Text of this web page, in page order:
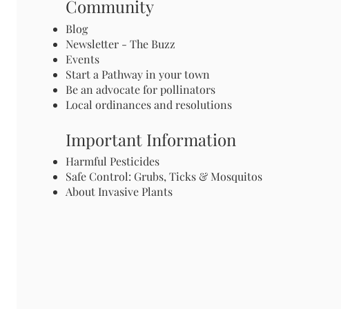
Community
Blog
Newsletter - The Buzz
Events
Start a Pathway in your town
Be an advocate for pollinators
Local ordinances and resolutions
Important Information
Harmful Pesticides
Safe Control: Grubs, Ticks & Mosquitos
About Invasive Plants